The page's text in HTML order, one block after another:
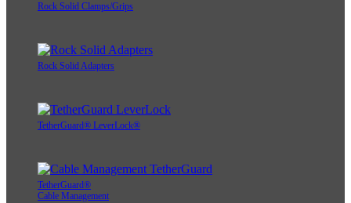
Rock Solid Clamps/Grips
Rock Solid Adapters
TetherGuard® LeverLock®
TetherGuard®
Cable Management